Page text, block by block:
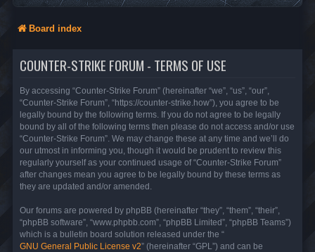
Board index
COUNTER-STRIKE FORUM - TERMS OF USE
By accessing “Counter-Strike Forum” (hereinafter “we”, “us”, “our”,
“Counter-Strike Forum”, “https://counter-strike.how”), you agree to be
legally bound by the following terms. If you do not agree to be legally
bound by all of the following terms then please do not access and/or use
“Counter-Strike Forum”. We may change these at any time and we’ll do
our utmost in informing you, though it would be prudent to review this
regularly yourself as your continued usage of “Counter-Strike Forum”
after changes mean you agree to be legally bound by these terms as
they are updated and/or amended.
Our forums are powered by phpBB (hereinafter “they”, “them”, “their”,
“phpBB software”, “www.phpbb.com”, “phpBB Limited”, “phpBB Teams”)
which is a bulletin board solution released under the “
GNU General Public License v2” (hereinafter “GPL”) and can be